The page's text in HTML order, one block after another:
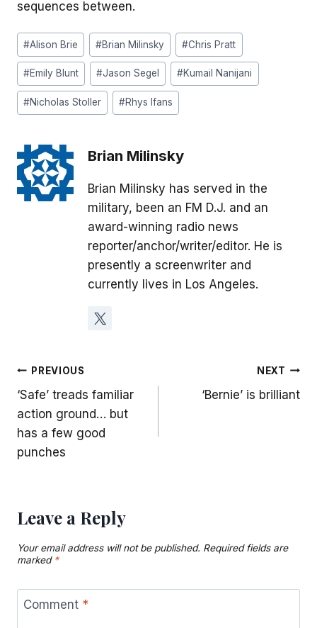
sequences between.
Post
Tags:
#Alison Brie #Brian Milinsky #Chris Pratt
#Emily Blunt #Jason Segel #Kumail Nanijani
#Nicholas Stoller #Rhys Ifans
Brian Milinsky
Brian Milinsky has served in the
military, been an FM D.J. and an
award-winning radio news
reporter/anchor/writer/editor. He is
presently a screenwriter and
currently lives in Los Angeles.
Post
navigation
PREVIOUS
‘Safe’ treads familiar
action ground… but
has a few good
punches
NEXT
‘Bernie’ is brilliant
Leave a Reply
Your email address will not be published. Required fields are
marked *
Comment *